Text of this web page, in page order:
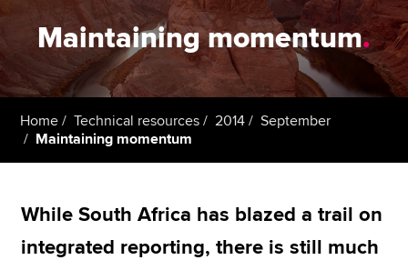
Employers
Learning providers
Students
Policy and insights
Maintaining momentum.
Home Technical resources 2014
September
Maintaining momentum
While South Africa has blazed a trail on
integrated reporting, there is still much